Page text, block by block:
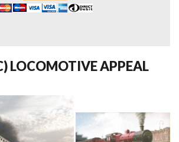
LOCOMOTIVE APPEAL